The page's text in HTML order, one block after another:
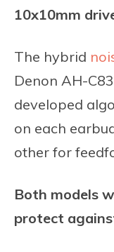
10x10mm
The hybrid
Denon AH-
developed
on each
other for
Both models
protect